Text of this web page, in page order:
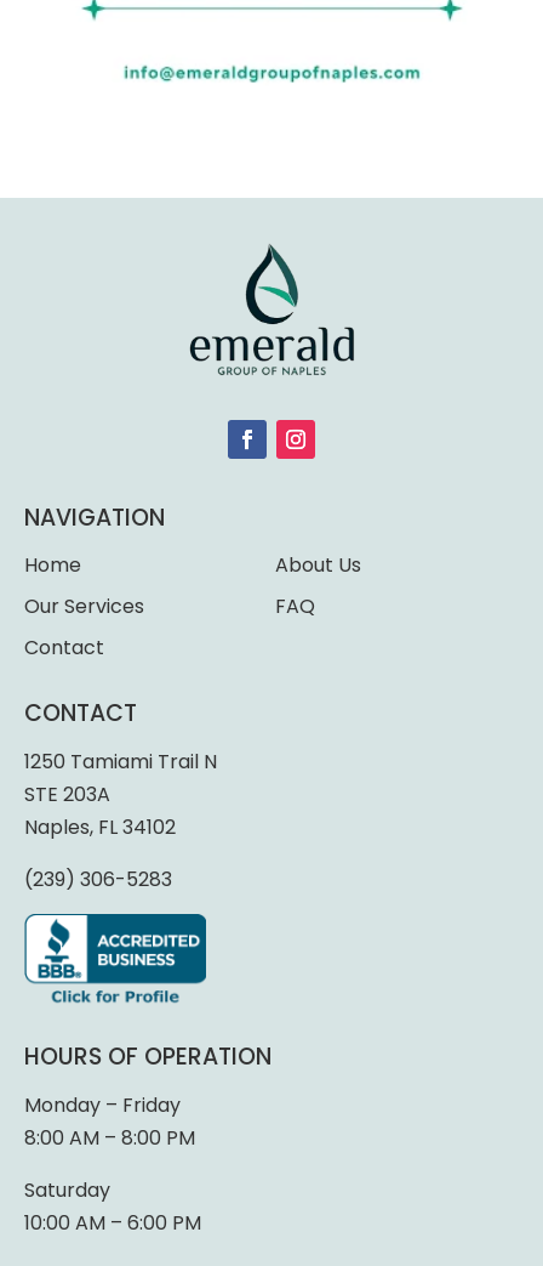
NAVIGATION
Home
About Us
Our Services
FAQ
Contact
CONTACT
1250 Tamiami Trail N
STE 203A
Naples, FL 34102
(239) 306-5283
HOURS OF OPERATION
Monday – Friday
8:00 AM – 8:00 PM
Saturday
10:00 AM – 6:00 PM